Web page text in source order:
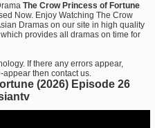
The Crow Princess of Fortune
Now. Enjoy Watching The Crow
Dramas on our site in high quality
provides all dramas on time for
If there any errors appear,
appear then contact us.
(2026) Episode 26